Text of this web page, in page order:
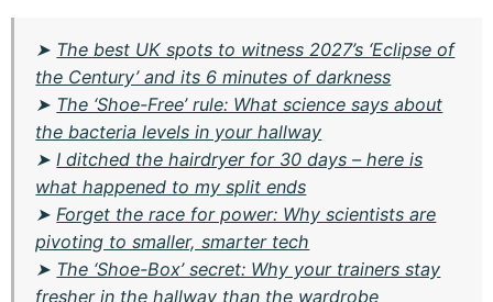
➤ The best UK spots to witness 2027’s ‘Eclipse of
the Century’ and its 6 minutes of darkness
➤ The ‘Shoe-Free’ rule: What science says about
the bacteria levels in your hallway
➤I ditched the hairdryer for 30 days – here is
what happened to my split ends
➤Forget the race for power: Why scientists are
pivoting to smaller, smarter tech
➤ The ‘Shoe-Box’ secret: Why your trainers stay
fresher in the hallway than the wardrobe